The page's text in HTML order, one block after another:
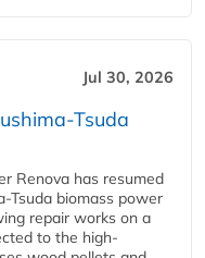
Jul 30, 2026
Tsuda
Renova has resumed
Tsuda biomass power
repair works on a
to the high-